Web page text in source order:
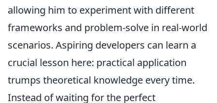
allowing him to experiment with different
frameworks and problem-solve in real-world
scenarios. Aspiring developers can learn a
crucial lesson here: practical application
trumps theoretical knowledge every time.
Instead of waiting for the perfect